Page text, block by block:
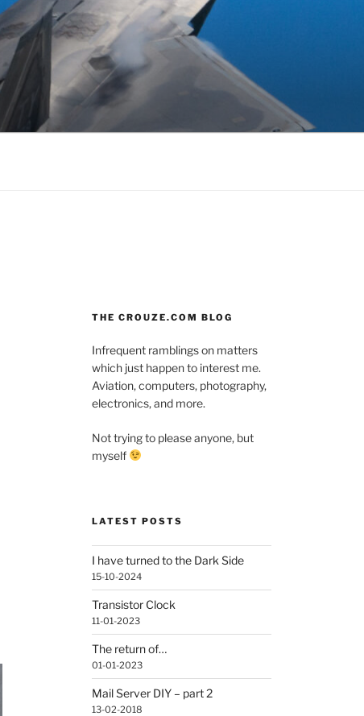
THE CROUZE.COM BLOG
Infrequent ramblings on matters
which just happen to interest me.
Aviation, computers, photography,
electronics, and more.
Not trying to please anyone, but
myself
LATEST POSTS
I have turned to the Dark Side
15-10-2024
Transistor Clock
11-01-2023
The return of…
01-01-2023
Mail Server DIY – part 2
13-02-2018